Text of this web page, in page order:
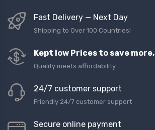
Fast Delivery — Next Day
Shipping to Over 100 Countries!
Kept low Prices to save more,
Quality meets affordability
24/7 customer support
Friendly 24/7 customer support
Secure online payment